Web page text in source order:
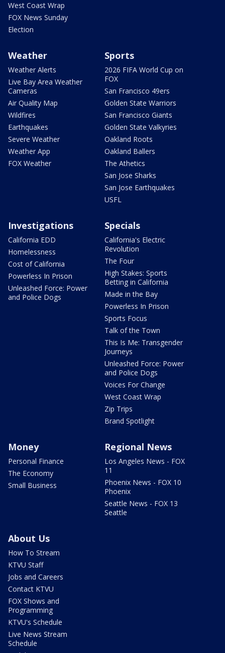
West Coast Wrap
FOX News Sunday
Election
Weather
Weather Alerts
Live Bay Area Weather
Cameras
Air Quality Map
Wildfires
Earthquakes
Severe Weather
Weather App
FOX Weather
Sports
2026 FIFA World Cup on
FOX
San Francisco 49ers
Golden State Warriors
San Francisco Giants
Golden State Valkyries
Oakland Roots
Oakland Ballers
The Athetics
San Jose Sharks
San Jose Earthquakes
USFL
Investigations
California EDD
Homelessness
Cost of California
Powerless In Prison
Unleashed Force: Power
and Police Dogs
Specials
California's Electric
Revolution
The Four
High Stakes: Sports
Betting in California
Made in the Bay
Powerless In Prison
Sports Focus
Talk of the Town
This Is Me: Transgender
Journeys
Unleashed Force: Power
and Police Dogs
Voices For Change
West Coast Wrap
Zip Trips
Brand Spotlight
Money
Personal Finance
The Economy
Small Business
Regional News
Los Angeles News - FOX
11
Phoenix News - FOX 10
Phoenix
Seattle News - FOX 13
Seattle
About Us
How To Stream
KTVU Staff
Jobs and Careers
Contact KTVU
FOX Shows and
Programming
KTVU's Schedule
Live News Stream
Schedule